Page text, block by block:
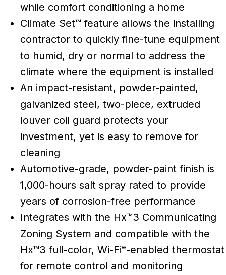
while comfort conditioning a home
Climate Set™ feature allows the installing
contractor to quickly fine-tune equipment
to humid, dry or normal to address the
climate where the equipment is installed
An impact-resistant, powder-painted,
galvanized steel, two-piece, extruded
louver coil guard protects your
investment, yet is easy to remove for
cleaning
Automotive-grade, powder-paint finish is
1,000-hours salt spray rated to provide
years of corrosion-free performance
Integrates with the Hx™3 Communicating
Zoning System and compatible with the
Hx™3 full-color, Wi-Fi®-enabled thermostat
for remote control and monitoring